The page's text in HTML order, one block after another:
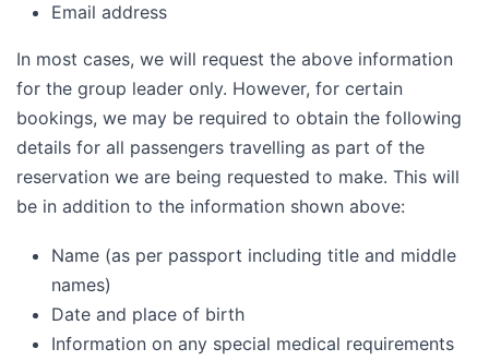
Email address
In most cases, we will request the above information
for the group leader only. However, for certain
bookings, we may be required to obtain the following
details for all passengers travelling as part of the
reservation we are being requested to make. This will
be in addition to the information shown above:
Name (as per passport including title and middle
names)
Date and place of birth
Information on any special medical requirements